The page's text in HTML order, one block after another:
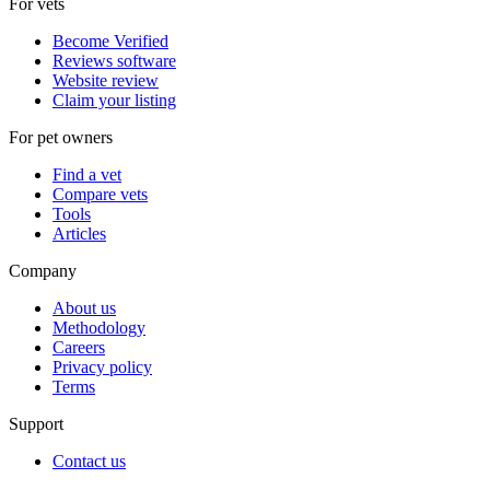
For vets
Become Verified
Reviews software
Website review
Claim your listing
For pet owners
Find a vet
Compare vets
Tools
Articles
Company
About us
Methodology
Careers
Privacy policy
Terms
Support
Contact us